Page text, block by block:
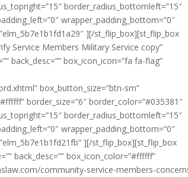
border_radius_bottomleft=”15″
wrapper_padding_bottom=”0″
][/st_flip_box][st_flip_box
Service Members Military Service copy”
back_desc=”” box_icon_icon=”fa fa-flag”
box_button_size=”btn-sm”
border_size=”6″ border_color=”#035381″
border_radius_bottomleft=”15″
wrapper_padding_bottom=”0″
][/st_flip_box][st_flip_box
back_desc=”” box_icon_color=”#ffffff”
community-service-members-